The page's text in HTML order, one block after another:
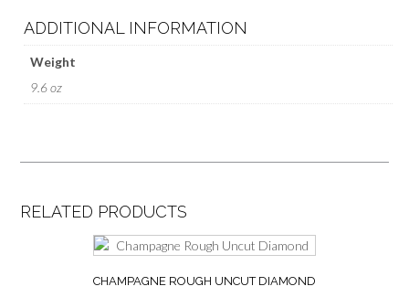
ADDITIONAL INFORMATION
Weight
9.6 oz
RELATED PRODUCTS
CHAMPAGNE ROUGH UNCUT DIAMOND